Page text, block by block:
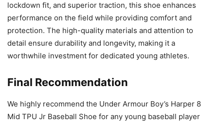
lockdown fit, and superior traction, this shoe enhances
performance on the field while providing comfort and
protection. The high-quality materials and attention to
detail ensure durability and longevity, making it a
worthwhile investment for dedicated young athletes.
Final Recommendation
We highly recommend the Under Armour Boy’s Harper 8
Mid TPU Jr Baseball Shoe for any young baseball player